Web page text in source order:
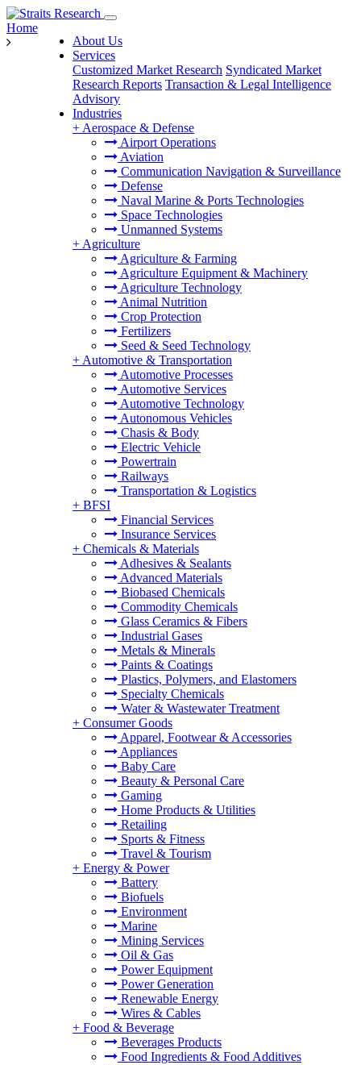
About Us
Services
Customized Market Research Syndicated Market
Research Reports Transaction & Legal Intelligence
Advisory
Industries
+ Aerospace & Defense
Airport Operations
Aviation
Communication Navigation & Surveillance
Defense
Naval Marine & Ports Technologies
Space Technologies
Unmanned Systems
+ Agriculture
Agriculture & Farming
Agriculture Equipment & Machinery
Agriculture Technology
Animal Nutrition
Crop Protection
Fertilizers
Seed & Seed Technology
+ Automotive & Transportation
Automotive Processes
Automotive Services
Automotive Technology
Autonomous Vehicles
Chasis & Body
Electric Vehicle
Powertrain
Railways
Transportation & Logistics
+ BFSI
Financial Services
Insurance Services
+ Chemicals & Materials
Adhesives & Sealants
Advanced Materials
Biobased Chemicals
Commodity Chemicals
Glass Ceramics & Fibers
Industrial Gases
Metals & Minerals
Paints & Coatings
Plastics, Polymers, and Elastomers
Specialty Chemicals
Water & Wastewater Treatment
+ Consumer Goods
Apparel, Footwear & Accessories
Appliances
Baby Care
Beauty & Personal Care
Gaming
Home Products & Utilities
Retailing
Sports & Fitness
Travel & Tourism
+ Energy & Power
Battery
Biofuels
Environment
Marine
Mining Services
Oil & Gas
Power Equipment
Power Generation
Renewable Energy
Wires & Cables
+ Food & Beverage
Beverages Products
Food Ingredients & Food Additives
Home